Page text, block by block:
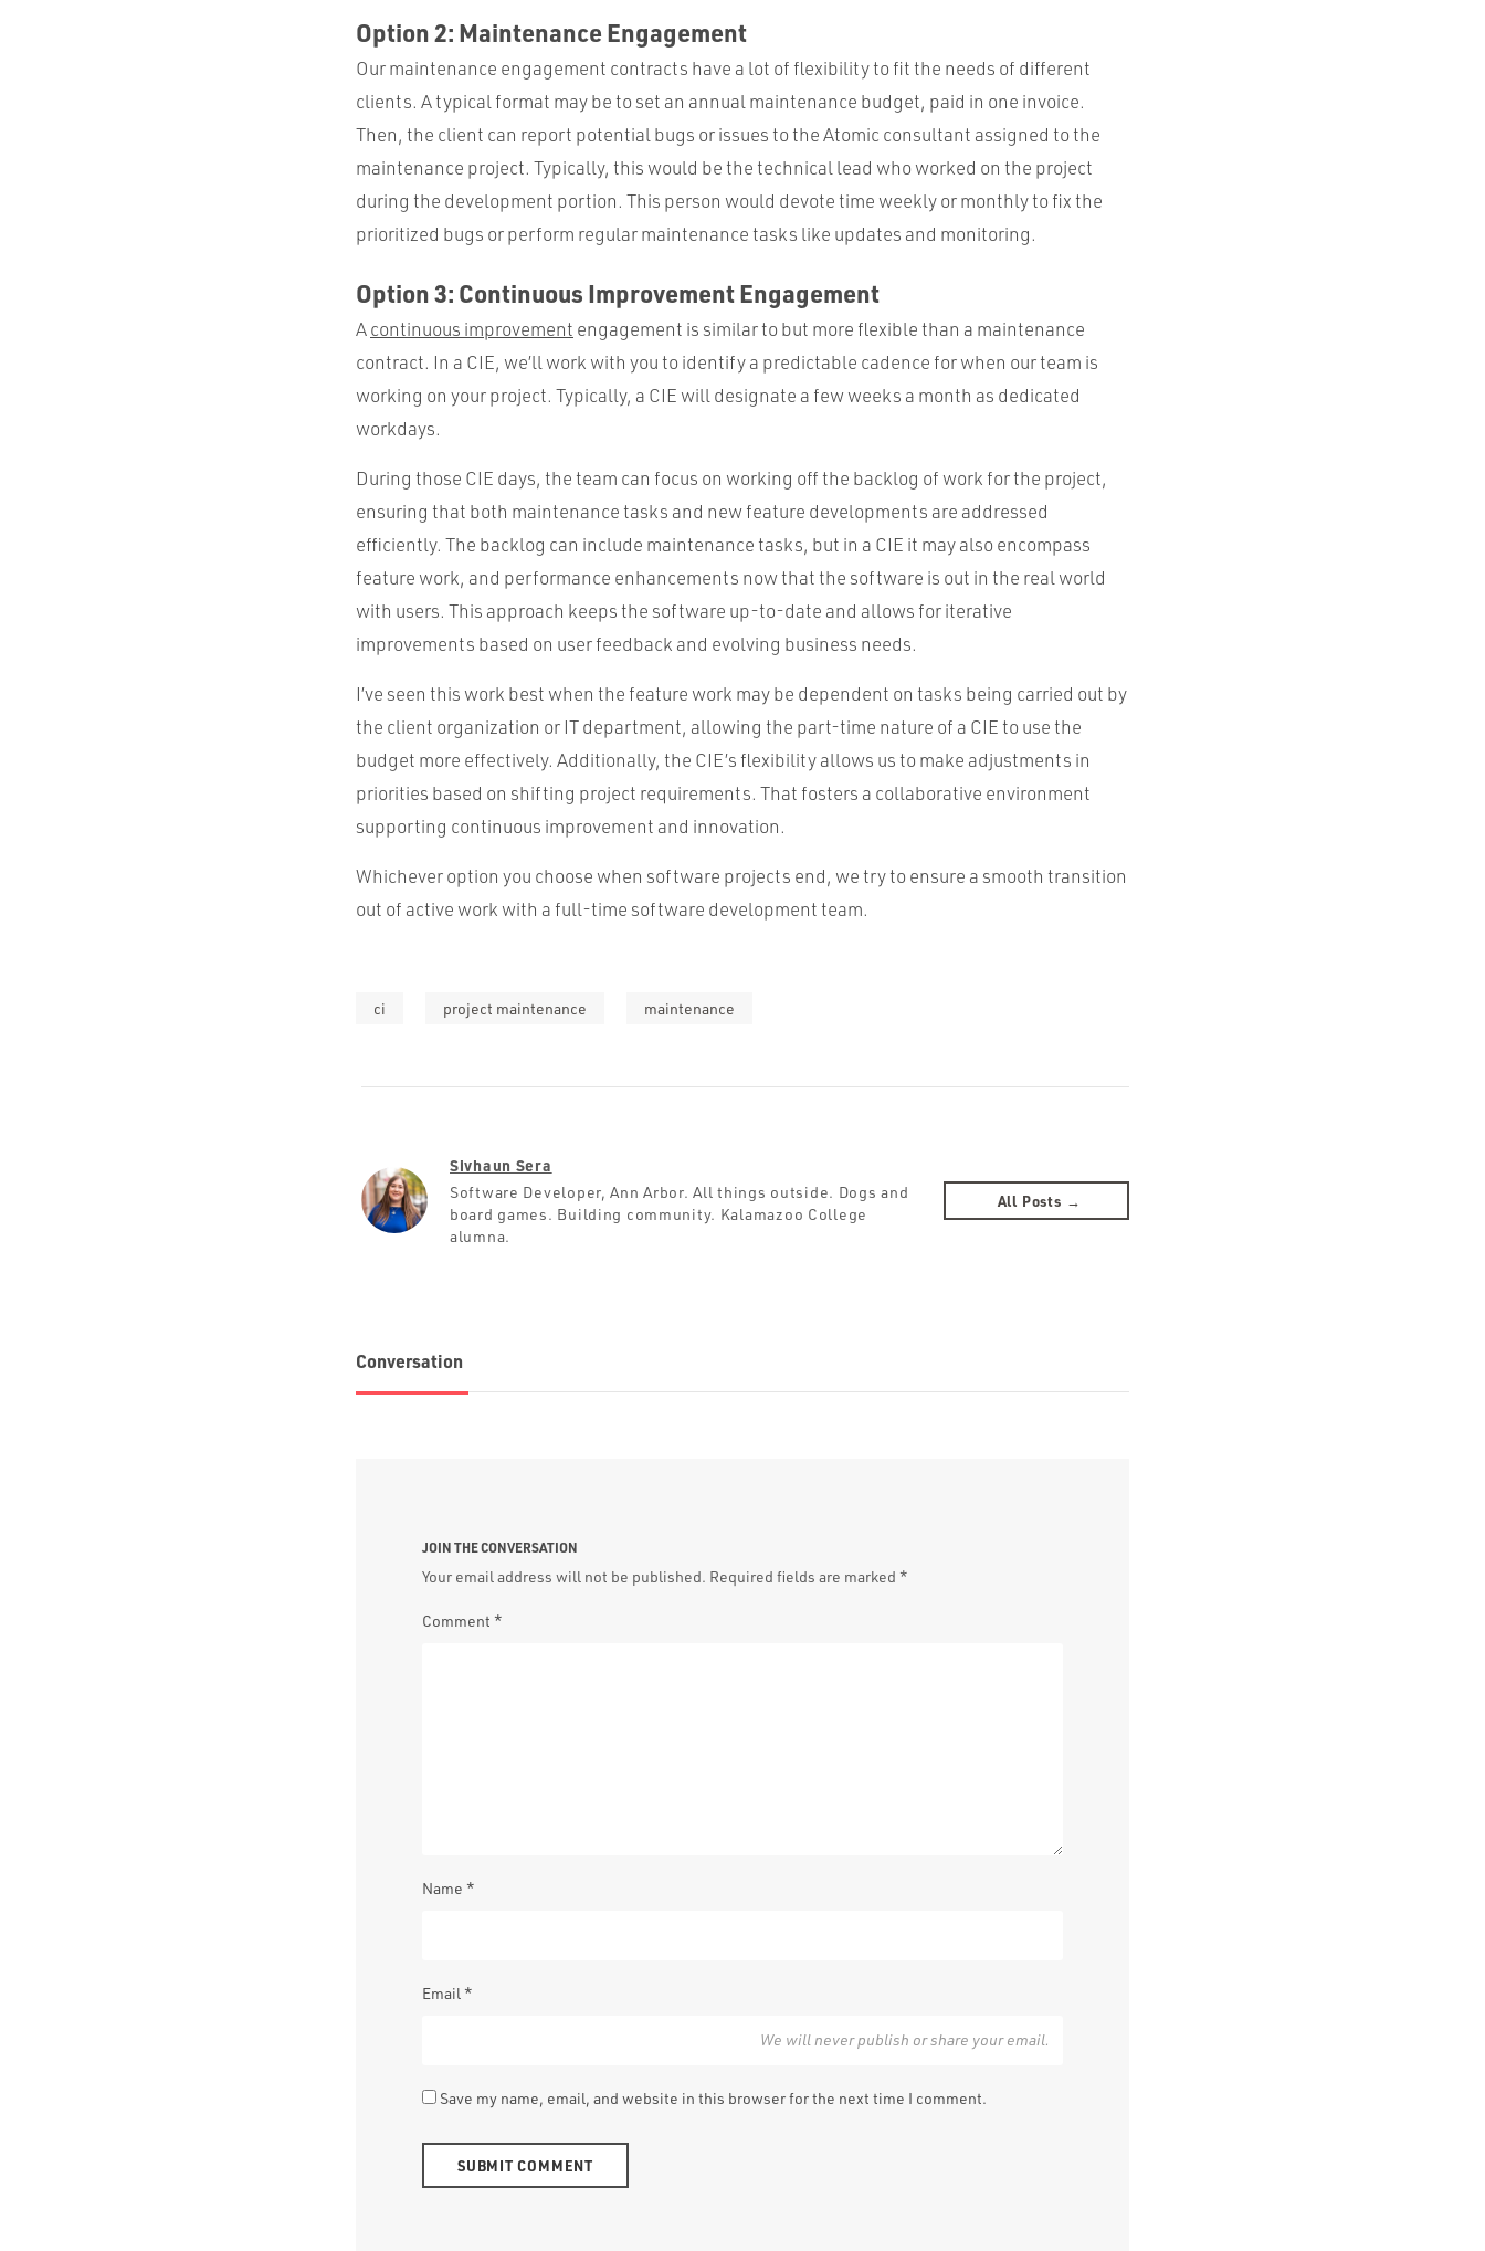
Option 2: Maintenance Engagement
Our maintenance engagement contracts have a lot of flexibility to fit the needs of different
clients. A typical format may be to set an annual maintenance budget, paid in one invoice.
Then, the client can report potential bugs or issues to the Atomic consultant assigned to the
maintenance project. Typically, this would be the technical lead who worked on the project
during the development portion. This person would devote time weekly or monthly to fix the
prioritized bugs or perform regular maintenance tasks like updates and monitoring.
Option 3: Continuous Improvement Engagement
Acontinuous improvement engagement is similar to but more flexible than a maintenance
contract. In a CIE, we’ll work with you to identify a predictable cadence for when our team is
working on your project. Typically, a CIE will designate a few weeks a month as dedicated
workdays.
During those CIE days, the team can focus on working off the backlog of work for the project,
ensuring that both maintenance tasks and new feature developments are addressed
efficiently. The backlog can include maintenance tasks, but in a CIE it may also encompass
feature work, and performance enhancements now that the software is out in the real world
with users. This approach keeps the software up-to-date and allows for iterative
improvements based on user feedback and evolving business needs.
I’ve seen this work best when the feature work may be dependent on tasks being carried out by
the client organization or IT department, allowing the part-time nature of a CIE to use the
budget more effectively. Additionally, the CIE’s flexibility allows us to make adjustments in
priorities based on shifting project requirements. That fosters a collaborative environment
supporting continuous improvement and innovation.
Whichever option you choose when software projects end, we try to ensure a smooth transition
out of active work with a full-time software development team.
ci project maintenance maintenance
Sivhaun Sera
Software Developer, Ann Arbor. All things outside. Dogs and
board games. Building community. Kalamazoo College
alumna.
All Posts →
Conversation
JOIN THE CONVERSATION
Your email address will not be published. Required fields are marked *
Comment *
Name *
Email *
Save my name, email, and website in this browser for the next time I comment.